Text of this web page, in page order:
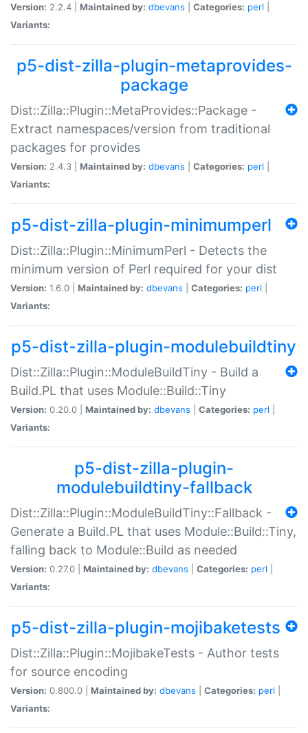
Version: 2.2.4 | Maintained by: dbevans Categories: perl
Variants:
p5-dist-zilla-plugin-metaprovides-
package
Dist::Zilla::Plugin::MetaProvides::Package -
Extract namespaces/version from traditional
packages for provides
Version: 2.4.3 | Maintained by: dbevans Categories: perl
Variants:
p5-dist-zilla-plugin-minimumperl
Dist::Zilla::Plugin::MinimumPerl - Detects the
minimum version of Perl required for your dist
Version: 1.6.0 | Maintained by: dbevans Categories: perl
Variants:
p5-dist-zilla-plugin-modulebuildtiny
Dist::Zilla::Plugin::ModuleBuildTiny - Build a
Build.PL that uses Module::Build::Tiny
Version: 0.20.0 | Maintained by: dbevans Categories: perl
Variants:
p5-dist-zilla-plugin-
modulebuildtiny-fallback
Dist::Zilla::Plugin::ModuleBuildTiny::Fallback -
Generate a Build.PL that uses Module::Build::Tiny,
falling back to Module::Build as needed
Version: 0.27.0 | Maintained by: dbevans Categories: perl
Variants:
p5-dist-zilla-plugin-mojibaketests
Dist::Zilla::Plugin::MojibakeTests - Author tests
for source encoding
Version: 0.800.0 | Maintained by: dbevans Categories: perl
Variants: